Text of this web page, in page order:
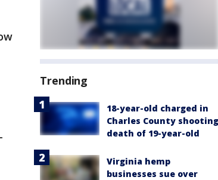
Trending
18-year-old charged in
Charles County shooting
death of 19-year-old
Virginia hemp
businesses sue over